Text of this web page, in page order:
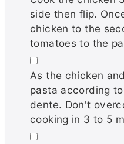
side then flip.
chicken to the
tomatoes to the
▢
As the chicken
pasta according
dente. Don't
cooking in 3 to 5
▢